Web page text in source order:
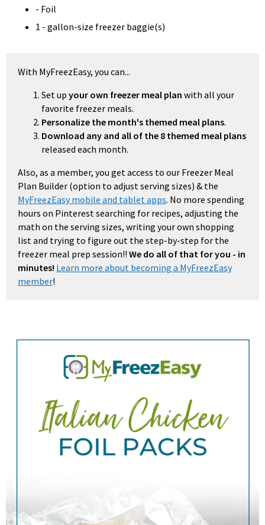
- Foil
1 - gallon-size freezer baggie(s)
With MyFreezEasy, you can...
Set up your own freezer meal plan with all your
favorite freezer meals.
Personalize the month's themed meal plans.
Download any and all of the 8 themed meal plans
released each month.
Also, as a member, you get access to our Freezer Meal
Plan Builder (option to adjust serving sizes) & the
MyFreezEasy mobile and tablet apps. No more spending
hours on Pinterest searching for recipes, adjusting the
math on the serving sizes, writing your own shopping
list and trying to figure out the step-by-step for the
freezer meal prep session!! We do all of that for you - in
minutes! Learn more about becoming a MyFreezEasy
member!